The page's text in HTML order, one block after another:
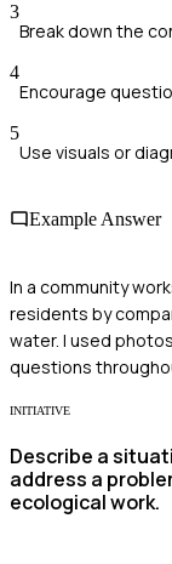
3
Break down the
4
Encourage
5
Use visuals or
Example Answer
In a community
residents by
water. I used
questions
INITIATIVE
Describe a
address a
ecological work.